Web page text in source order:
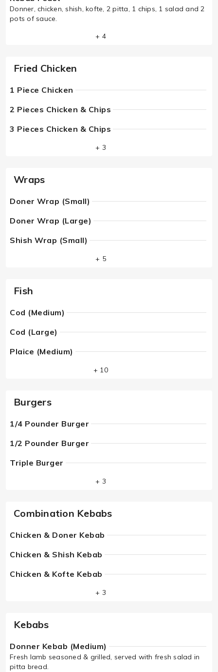
Donner, chicken, shish, kofte, 2 pitta, 1 chips, 1 salad and 2
pots of sauce.
+ 4
Fried Chicken
1 Piece Chicken
2 Pieces Chicken & Chips
3 Pieces Chicken & Chips
+ 3
Wraps
Doner Wrap (Small)
Doner Wrap (Large)
Shish Wrap (Small)
+ 5
Fish
Cod (Medium)
Cod (Large)
Plaice (Medium)
+ 10
Burgers
1/4 Pounder Burger
1/2 Pounder Burger
Triple Burger
+ 3
Combination Kebabs
Chicken & Doner Kebab
Chicken & Shish Kebab
Chicken & Kofte Kebab
+ 3
Kebabs
Donner Kebab (Medium)
Fresh lamb seasoned & grilled, served with fresh salad in
pitta bread.